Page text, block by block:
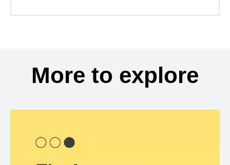
More to explore